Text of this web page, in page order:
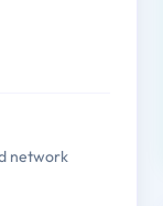
network